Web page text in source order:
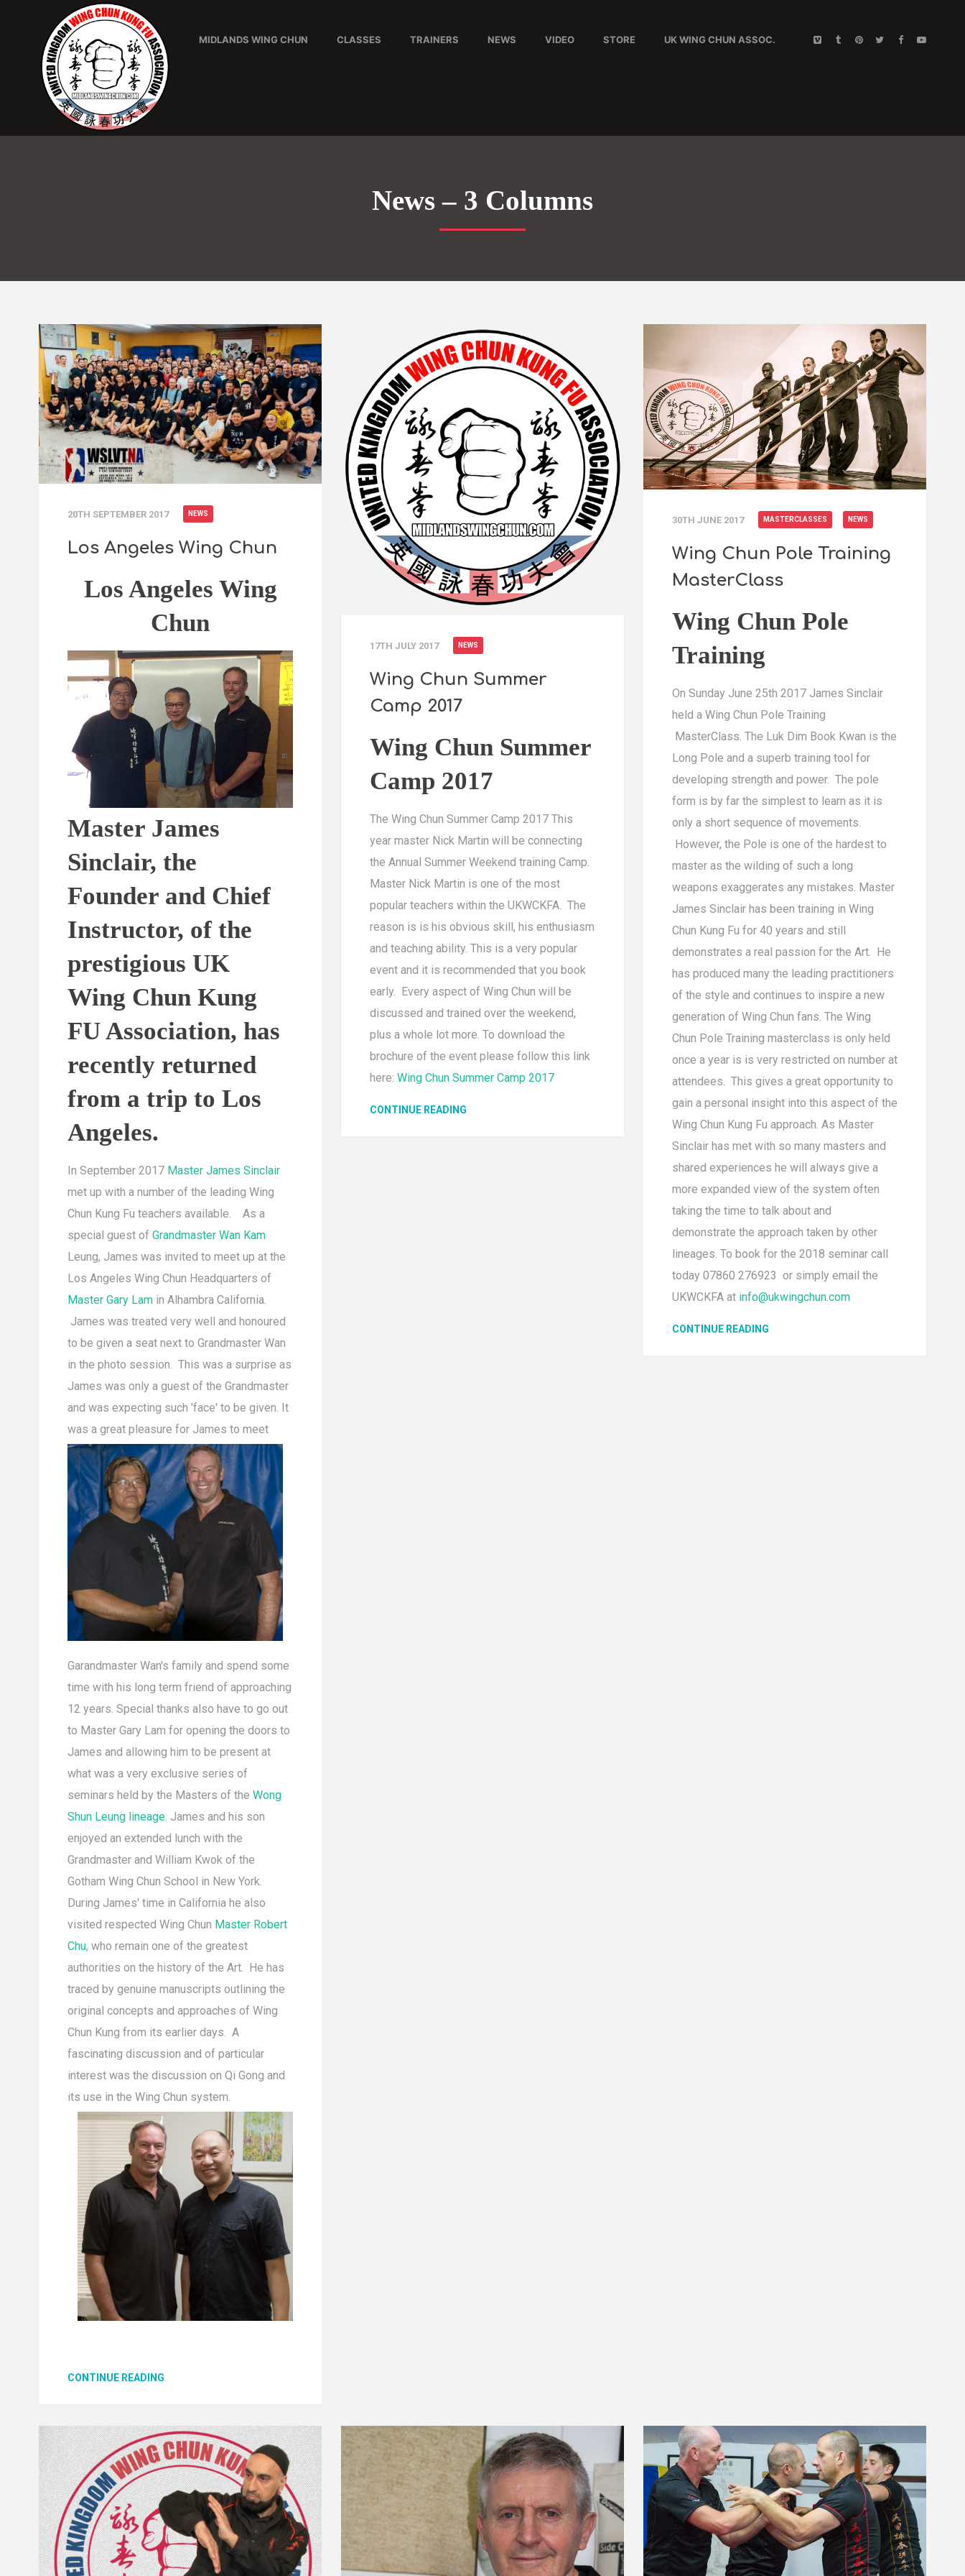
MIDLANDS WING CHUN CLASSES TRAINERS NEWS VIDEO STORE UK WING CHUN ASSOC.
News – 3 Columns
20TH SEPTEMBER 2017 NEWS
Los Angeles Wing Chun
Los Angeles Wing
Chun
Master James
Sinclair, the
Founder and Chief
Instructor, of the
prestigious UK
Wing Chun Kung
FU Association, has
recently returned
from a trip to Los
Angeles.
In September 2017 Master James Sinclair
met up with a number of the leading Wing
Chun Kung Fu teachers available. As a
special guest of Grandmaster Wan Kam
Leung, James was invited to meet up at the
Los Angeles Wing Chun Headquarters of
Master Gary Lamin Alhambra California.
James was treated very well and honoured
to be given a seat next to Grandmaster Wan
in the photo session. This was a surprise as
James was only a guest of the Grandmaster
and was expecting such 'face' to be given. It
was a great pleasure for James to meet
Garandmaster Wan's family and spend some
time with his long term friend of approaching
12 years. Special thanks also have to go out
to Master Gary Lam for opening the doors to
James and allowing him to be present at
what was a very exclusive series of
seminars held by the Masters of the Wong
Shun Leung lineage. James and his son
enjoyed an extended lunch with the
Grandmaster and William Kwok of the
Gotham Wing Chun School in New York.
During James' time in California he also
visited respected Wing Chun Master Robert
Chu, who remain one of the greatest
authorities on the history of the Art. He has
traced by genuine manuscripts outlining the
original concepts and approaches of Wing
Chun Kung from its earlier days. A
fascinating discussion and of particular
interest was the discussion on Qi Gong and
its use in the Wing Chun system.
CONTINUE READING
17TH JULY 2017 NEWS
Wing Chun Summer
Camp 2017
Wing Chun Summer
Camp 2017
The Wing Chun Summer Camp 2017 This
year master Nick Martin will be connecting
the Annual Summer Weekend training Camp.
Master Nick Martin is one of the most
popular teachers within the UKWCKFA. The
reason is is his obvious skill, his enthusiasm
and teaching ability. This is a very popular
event and it is recommended that you book
early. Every aspect of Wing Chun will be
discussed and trained over the weekend,
plus a whole lot more. To download the
brochure of the event please follow this link
here: Wing Chun Summer Camp 2017
CONTINUE READING
30TH JUNE 2017 MASTERCLASSES NEWS
Wing Chun Pole Training
MasterClass
Wing Chun Pole
Training
On Sunday June 25th 2017 James Sinclair
held a Wing Chun Pole Training
MasterClass. The Luk Dim Book Kwan is the
Long Pole and a superb training tool for
developing strength and power. The pole
form is by far the simplest to learn as it is
only a short sequence of movements.
However, the Pole is one of the hardest to
master as the wilding of such a long
weapons exaggerates any mistakes. Master
James Sinclair has been training in Wing
Chun Kung Fu for 40 years and still
demonstrates a real passion for the Art. He
has produced many the leading practitioners
of the style and continues to inspire a new
generation of Wing Chun fans. The Wing
Chun Pole Training masterclass is only held
once a year is is very restricted on number at
attendees. This gives a great opportunity to
gain a personal insight into this aspect of the
Wing Chun Kung Fu approach. As Master
Sinclair has met with so many masters and
shared experiences he will always give a
more expanded view of the system often
taking the time to talk about and
demonstrate the approach taken by other
lineages. To book for the 2018 seminar call
today 07860 276923 or simply email the
UKWCKFA at info@ukwingchun.com
CONTINUE READING